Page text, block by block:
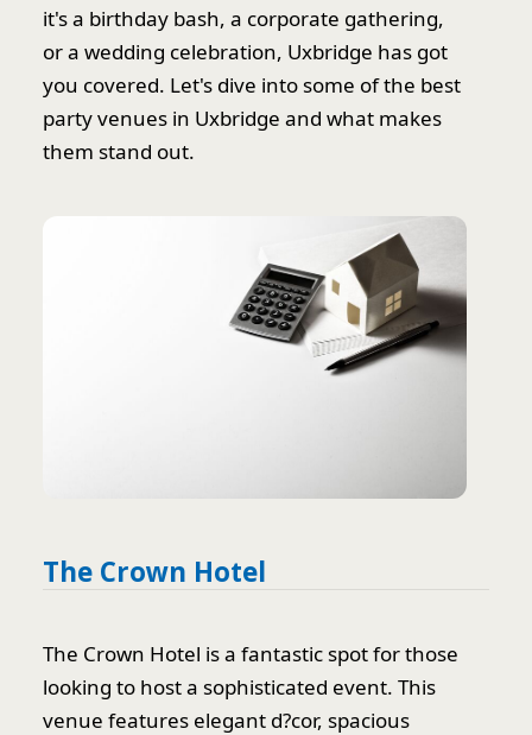
it's a birthday bash, a corporate gathering,
or a wedding celebration, Uxbridge has got
you covered. Let's dive into some of the best
party venues in Uxbridge and what makes
them stand out.
The Crown Hotel
The Crown Hotel is a fantastic spot for those
looking to host a sophisticated event. This
venue features elegant d?cor, spacious